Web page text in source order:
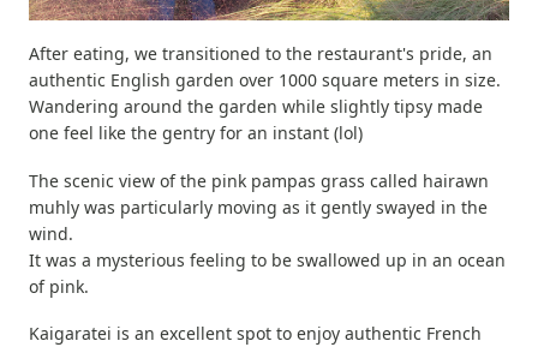
After eating, we transitioned to the restaurant's pride, an
authentic English garden over 1000 square meters in size.
Wandering around the garden while slightly tipsy made
one feel like the gentry for an instant (lol)
The scenic view of the pink pampas grass called hairawn
muhly was particularly moving as it gently swayed in the
wind.
It was a mysterious feeling to be swallowed up in an ocean
of pink.
Kaigaratei is an excellent spot to enjoy authentic French